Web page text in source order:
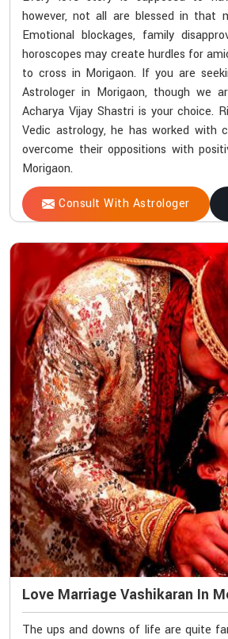
however, not all are blessed in that
Emotional blockages, family
horoscopes may create hurdles for
to cross in Morigaon. If you are
Astrologer in Morigaon, though we
Acharya Vijay Shastri is your choice.
Vedic astrology, he has worked with
overcome their oppositions with
Morigaon.
Consult With Astrologer
Love Marriage Vashikaran In
The ups and downs of life are quite